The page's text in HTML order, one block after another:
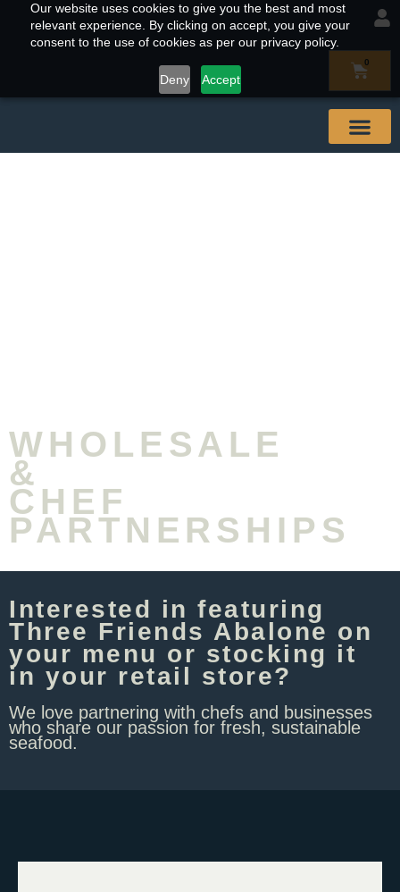
Our website uses cookies to give you the best and most
relevant experience. By clicking on accept, you give your
consent to the use of cookies as per our privacy policy.
Deny Accept
0
WHOLESALE
&
CHEF
PARTNERSHIPS
Interested in featuring
Three Friends Abalone on
your menu or stocking it
in your retail store? ​
We love partnering with chefs and businesses
who share our passion for fresh, sustainable
seafood.